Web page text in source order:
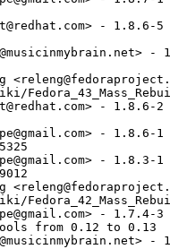
- 1.8.6-5
-
- 1.8.6-2
- 1.8.6-1
- 1.8.3-1
- 1.7.4-3
from 0.12 to 0.13
-